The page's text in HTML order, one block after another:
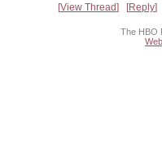
View Thread Reply
The HBO